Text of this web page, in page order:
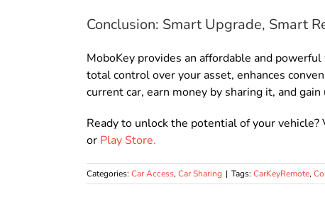
Conclusion: Smart Upgrade, Smart
MoboKey provides an affordable and
total control over your asset, enhances
current car, earn money by sharing it, and
Ready to unlock the potential of your vehicle?
or Play Store.
Categories: Car Access, Car Sharing | Tags: CarKeyRemote,